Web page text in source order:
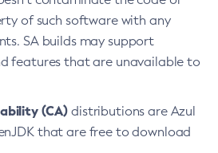
of such software with any
SA builds may support
features that are unavailable to
(CA) distributions are Azul
that are free to download